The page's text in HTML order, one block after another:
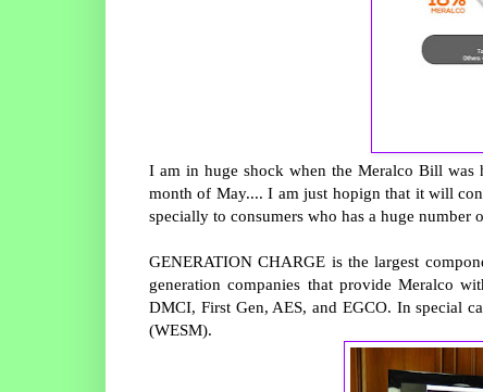
I am in huge shock when the Meralco Bill was
month of May.... I am just hopign that it will
specially to consumers who has a huge number
GENERATION CHARGE is the largest
generation companies that provide Meralco
DMCI, First Gen, AES, and EGCO. In special
(WESM).